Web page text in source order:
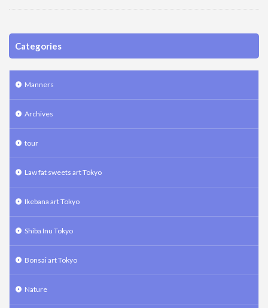
Categories
Manners
Archives
tour
Law fat sweets art Tokyo
Ikebana art Tokyo
Shiba Inu Tokyo
Bonsai art Tokyo
Nature